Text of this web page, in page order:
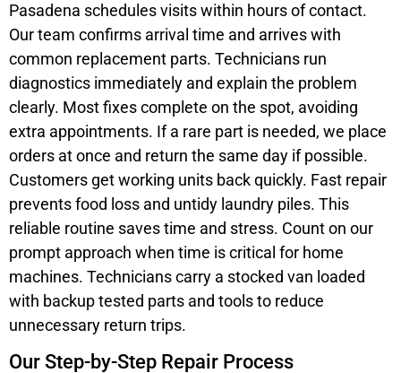
Pasadena schedules visits within hours of contact.
Our team confirms arrival time and arrives with
common replacement parts. Technicians run
diagnostics immediately and explain the problem
clearly. Most fixes complete on the spot, avoiding
extra appointments. If a rare part is needed, we place
orders at once and return the same day if possible.
Customers get working units back quickly. Fast repair
prevents food loss and untidy laundry piles. This
reliable routine saves time and stress. Count on our
prompt approach when time is critical for home
machines. Technicians carry a stocked van loaded
with backup tested parts and tools to reduce
unnecessary return trips.
Our Step-by-Step Repair Process